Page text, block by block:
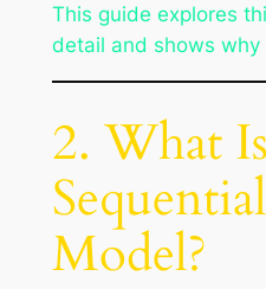
This guide explores
detail and shows
2. What
Model?